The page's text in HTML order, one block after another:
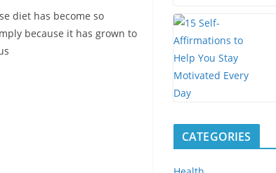
diet has become so
because it has grown to
CATEGORIES